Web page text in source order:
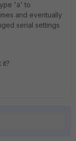
'a' to
and eventually
serial settings
it?